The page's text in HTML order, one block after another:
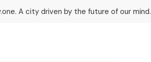
A city driven by the future of our mind.